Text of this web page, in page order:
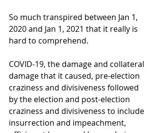
So much transpired between Jan 1,
2020 and Jan 1, 2021 that it really is
hard to comprehend.
COVID-19, the damage and collateral
damage that it caused, pre-election
craziness and divisiveness followed
by the election and post-election
craziness and divisiveness to include
insurrection and impeachment,